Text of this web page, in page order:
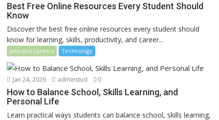
Best Free Online Resources Every Student Should
Know
Discover the best free online resources every student should
know for learning, skills, productivity, and career...
Jobs and Careers Technology
Jan 24, 2026 adminstud 0
How to Balance School, Skills Learning, and
Personal Life
Learn practical ways students can balance school, skills learning,